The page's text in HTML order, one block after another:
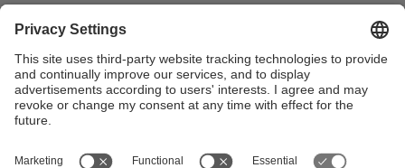
2012
2014
2015